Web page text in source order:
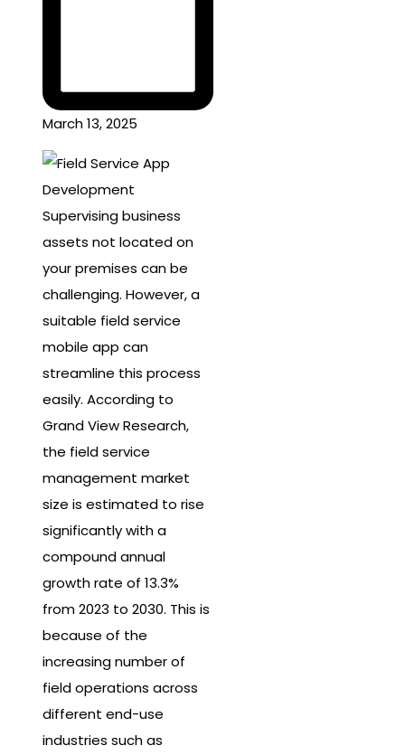
March 13, 2025
Supervising business
assets not located on
your premises can be
challenging. However, a
suitable field service
mobile app can
streamline this process
easily. According to
Grand View Research,
the field service
management market
size is estimated to rise
significantly with a
compound annual
growth rate of 13.3%
from 2023 to 2030. This is
because of the
increasing number of
field operations across
different end-use
industries such as